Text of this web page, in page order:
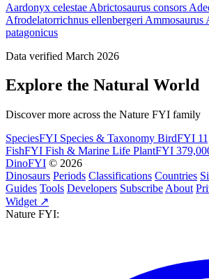
Aardonyx celestae Abrictosaurus consors
Afrodelatorrichnus ellenbergeri Ammosaurus
patagonicus
Data verified March 2026
Explore the Natural World
Discover more across the Nature FYI family
SpeciesFYI Species & Taxonomy BirdFYI
FishFYI Fish & Marine Life PlantFYI
DinoFYI © 2026
Dinosaurs Periods Classifications Countries
Guides Tools Developers Subscribe About
Widget ↗
Nature FYI: